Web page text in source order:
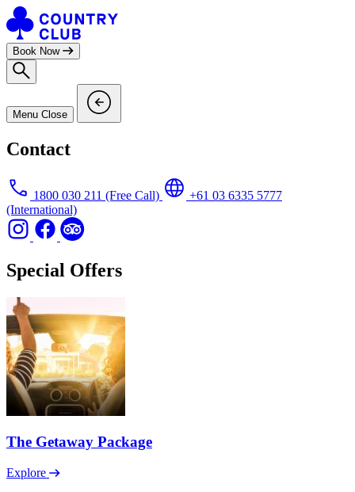
Skip
to
content
Book Now
Menu Close
Contact
1800 030 211 (Free Call)
+61 03 6335 5777
(International)
Special Offers
The Getaway Package
Explore